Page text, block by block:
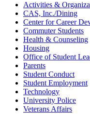
Activities &
CAS, Inc./Dining
Center for Career
Commuter Students
Health & Counseling
Housing
Office of Student
Parents
Student Conduct
Student Employment
Technology
University Police
Veterans Affairs